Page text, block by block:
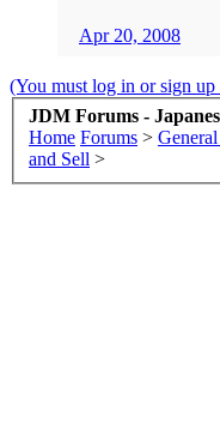
Apr 20, 2008
(You must log in or sign up
JDM Forums -
Home Forums >
and Sell >